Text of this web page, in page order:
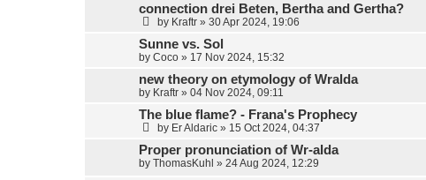
connection drei Beten, Bertha and Gertha?
by Kraftr » 30 Apr 2024, 19:06
Sunne vs. Sol
by Coco » 17 Nov 2024, 15:32
new theory on etymology of Wralda
by Kraftr » 04 Nov 2024, 09:11
The blue flame? - Frana's Prophecy
by Er Aldaric » 15 Oct 2024, 04:37
Proper pronunciation of Wr-alda
by ThomasKuhl » 24 Aug 2024, 12:29